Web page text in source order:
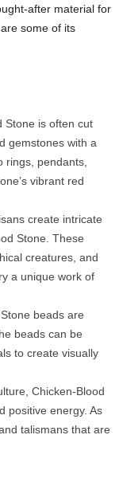
after material for
some of its
Stone is often cut
gemstones with a
rings, pendants,
vibrant red
create intricate
Stone. These
creatures, and
a unique work of
beads are
beads can be
to create visually
Chicken-Blood
positive energy. As
talismans that are